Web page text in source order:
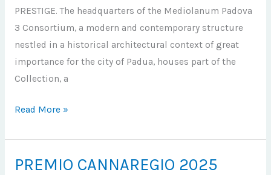
PRESTIGE. The headquarters of the Mediolanum Padova
3 Consortium, a modern and contemporary structure
nestled in a historical architectural context of great
importance for the city of Padua, houses part of the
Collection, a
Read More »
PREMIO CANNAREGIO 2025
PREMIO